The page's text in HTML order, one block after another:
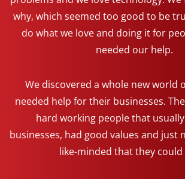
why, which seemed too good to be
do what we love and doing it for
needed our help.
We discovered a whole new world
needed help for their businesses.
hard working people that
businesses, had good values and just
like-minded that they